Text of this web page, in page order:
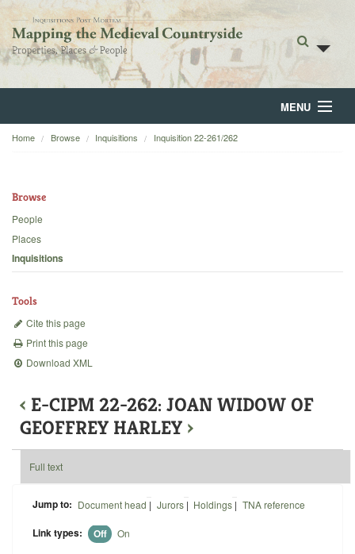
MENU
Home
Backgrounds
Home Browse Inquisitions Inquisition 22-261/262
Browse
People
Places
Inquisitions
Tools
Cite this page
Print this page
Download XML
‹ E-CIPM 22-262: JOAN WIDOW OF
GEOFFREY HARLEY ›
Full text
Jump to: Document head | Jurors| Holdings | TNA reference
Link types: Off On